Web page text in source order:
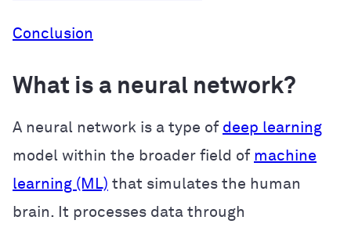
Conclusion
What is a neural network?
A neural network is a type of deep learning
model within the broader field of machine
learning (ML) that simulates the human
brain. It processes data through